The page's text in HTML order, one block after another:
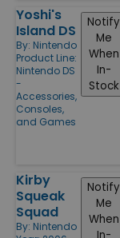
Yoshi's
Island DS
By: Nintendo
Product Line:
Nintendo DS
-
Accessories,
Consoles,
and Games
Notify
Me
When
In-
Stock
Kirby
Squeak
Squad
By: Nintendo
Notify
Me
When